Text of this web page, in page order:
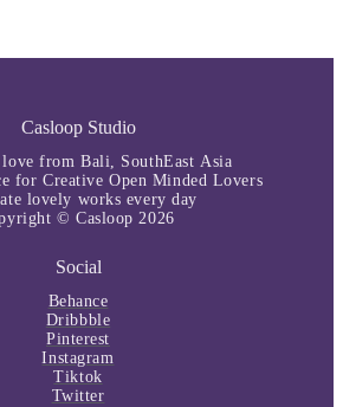
Casloop Studio
love from Bali, SouthEast Asia
for Creative Open Minded Lovers
lovely works every day
© Casloop 2026
Social
Behance
Dribbble
Pinterest
Instagram
Tiktok
Twitter